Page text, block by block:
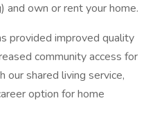
and own or rent your home.
provided improved quality
community access for
shared living service,
option for home